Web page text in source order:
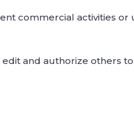
commercial activities or
and authorize others to